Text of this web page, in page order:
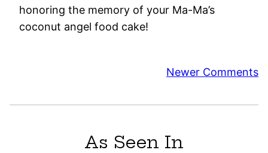
honoring the memory of your Ma-Ma’s
coconut angel food cake!
Newer Comments
As Seen In